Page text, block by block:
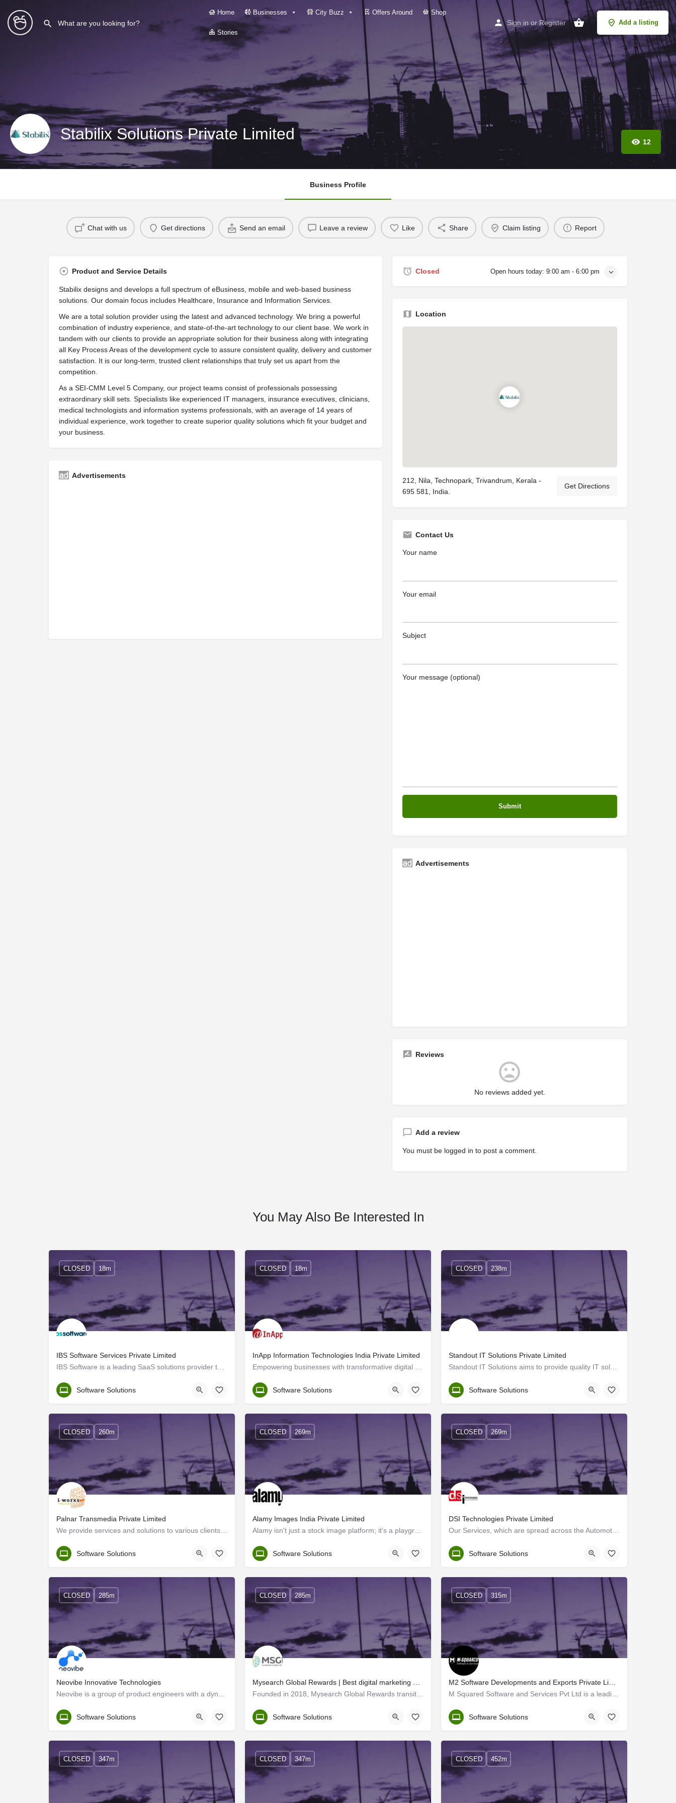
Home Businesses City Buzz Offers Around Shop
Stories
Sign in or Register Add a listing
Stabilix Solutions Private Limited 12
Business Profile
Chat with us Get directions Send an email Leave a review Like Share Claim listing Report
Product and Service Details
Stabilix designs and develops a full spectrum of eBusiness, mobile and web-based business
solutions. Our domain focus includes Healthcare, Insurance and Information Services.
We are a total solution provider using the latest and advanced technology. We bring a powerful
combination of industry experience, and state-of-the-art technology to our client base. We work in
tandem with our clients to provide an appropriate solution for their business along with integrating
all Key Process Areas of the development cycle to assure consistent quality, delivery and customer
satisfaction. It is our long-term, trusted client relationships that truly set us apart from the
competition.
As a SEI-CMM Level 5 Company, our project teams consist of professionals possessing
extraordinary skill sets. Specialists like experienced IT managers, insurance executives, clinicians,
medical technologists and information systems professionals, with an average of 14 years of
individual experience, work together to create superior quality solutions which fit your budget and
your business.
Advertisements
Closed Open hours today: 9:00 am - 6:00 pm
Location
212, Nila, Technopark, Trivandrum, Kerala -
695 581, India.
Get Directions
Contact Us
Your name
Your email
Subject
Your message (optional)
Advertisements
Reviews
No reviews added yet.
Add a review
You must be logged in to post a comment.
You May Also Be Interested In
IBS Software Services Private Limited
Trivandrum
CLOSED 18m
Software Solutions
InApp Information Technologies India Private Limited
Trivandrum
CLOSED 18m
Software Solutions
Standout IT Solutions Private Limited
Trivandrum
CLOSED 238m
Software Solutions
Palnar Transmedia Private Limited
Trivandrum
CLOSED 260m
Software Solutions
Alamy Images India Private Limited
Kerala, Trivandrum
CLOSED 269m
Software Solutions
DSI Technologies Private Limited
Trivandrum
CLOSED 269m
Software Solutions
Neovibe Innovative Technologies
Trivandrum
CLOSED 285m
Software Solutions
Trivandrum
CLOSED 285m
Software Solutions
Trivandrum
CLOSED 315m
Software Solutions
CLOSED 347m CLOSED 347m CLOSED 452m